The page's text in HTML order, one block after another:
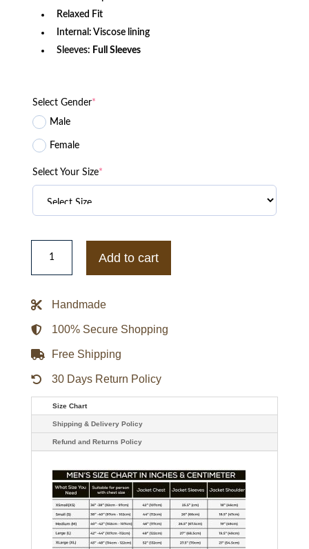
Relaxed Fit
Internal: Viscose lining
Sleeves: Full Sleeves
Select Gender*
Male
Female
Select Your Size*
BLACKPINK
Denim
quantity
Add to cart
Handmade
100% Secure Shopping
Free Shipping
30 Days Return Policy
Size Chart
Shipping & Delivery Policy
Refund and Returns Policy